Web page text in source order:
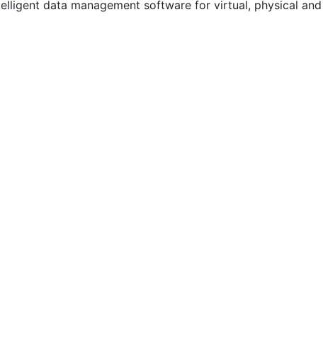
data management software for virtual, physical and